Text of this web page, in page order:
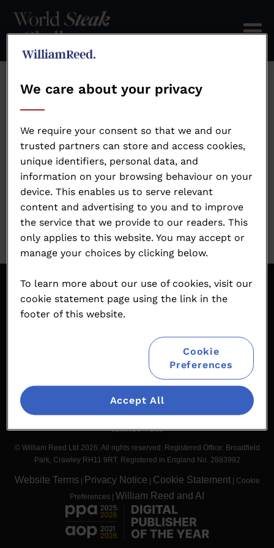
Send password reset
instructions
Contact
Partnership Opportunities
Terms & Conditions
William Reed Events
#worldsteakchallenge
Organised by William Reed International Ltd. Broadfield Park, Crawley
RH11 9RT, UK. Registered in England No. 5580964. BTW nummer NL
825552047B03
© William Reed Ltd 2026. All rights reserved. Registered Office: Broadfield
Park, Crawley RH11 9RT. Registered in England No. 2883992
Website Terms | Privacy Notice | Cookie Statement| Cookie
Preferences | William Reed and AI
We care about your privacy
We require your consent so that we and our
trusted partners can store and access cookies,
unique identifiers, personal data, and
information on your browsing behaviour on your
device. This enables us to serve relevant
content and advertising to you and to improve
the service that we provide to our readers. This
only applies to this website. You may accept or
manage your choices by clicking below.
To learn more about our use of cookies, visit our
cookie statement page using the link in the
footer of this website.
Cookie
Preferences
Accept All